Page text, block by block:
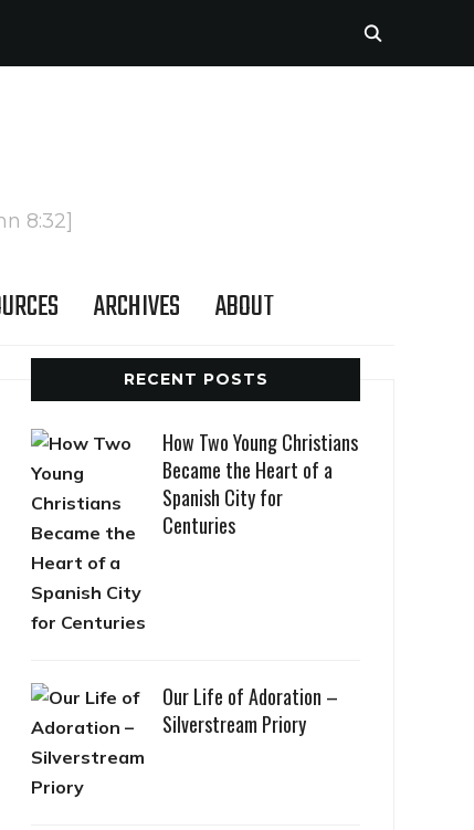
8:32]
ARCHIVES ABOUT
RECENT POSTS
How Two Young Christians
Became the Heart of a
Spanish City for
Centuries
Our Life of Adoration –
Silverstream Priory